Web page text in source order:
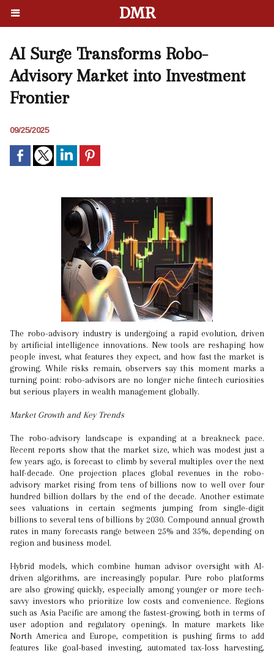
DMR
AI Surge Transforms Robo-
Advisory Market into Investment
Frontier
09/25/2025
The robo-advisory industry is undergoing a rapid evolution, driven
by artificial intelligence innovations. New tools are reshaping how
people invest, what features they expect, and how fast the market is
growing. While risks remain, observers say this moment marks a
turning point: robo-advisors are no longer niche fintech curiosities
but serious players in wealth management globally.
Market Growth and Key Trends
The robo-advisory landscape is expanding at a breakneck pace.
Recent reports show that the market size, which was modest just a
few years ago, is forecast to climb by several multiples over the next
half-decade. One projection places global revenues in the robo-
advisory market rising from tens of billions now to well over four
hundred billion dollars by the end of the decade. Another estimate
sees valuations in certain segments jumping from single-digit
billions to several tens of billions by 2030. Compound annual growth
rates in many forecasts range between 25% and 35%, depending on
region and business model.
Hybrid models, which combine human advisor oversight with AI-
driven algorithms, are increasingly popular. Pure robo platforms
are also growing quickly, especially among younger or more tech-
savvy investors who prioritize low costs and convenience. Regions
such as Asia Pacific are among the fastest-growing, both in terms of
user adoption and regulatory openings. In mature markets like
North America and Europe, competition is pushing firms to add
features like goal-based investing, automated tax-loss harvesting,